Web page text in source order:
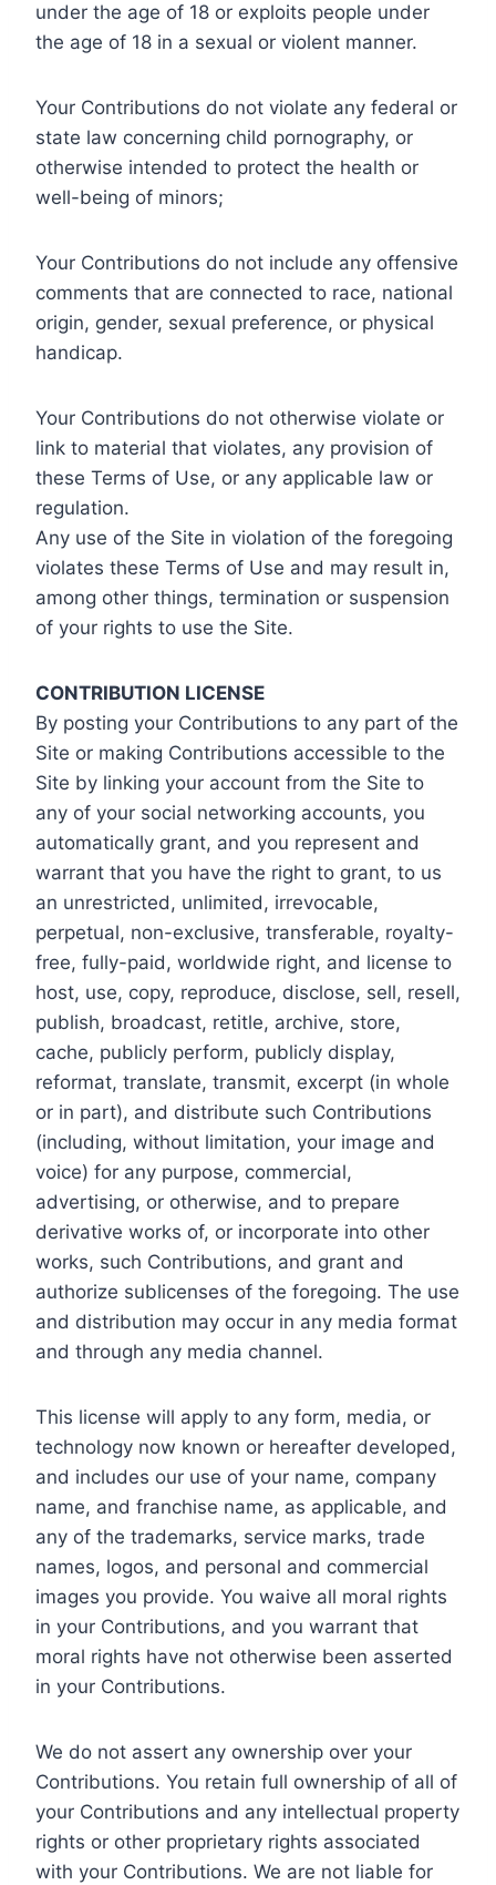
under the age of 18 or exploits people under
the age of 18 in a sexual or violent manner.
Your Contributions do not violate any federal or
state law concerning child pornography, or
otherwise intended to protect the health or
well-being of minors;
Your Contributions do not include any offensive
comments that are connected to race, national
origin, gender, sexual preference, or physical
handicap.
Your Contributions do not otherwise violate or
link to material that violates, any provision of
these Terms of Use, or any applicable law or
regulation.
Any use of the Site in violation of the foregoing
violates these Terms of Use and may result in,
among other things, termination or suspension
of your rights to use the Site.
CONTRIBUTION LICENSE
By posting your Contributions to any part of the
Site or making Contributions accessible to the
Site by linking your account from the Site to
any of your social networking accounts, you
automatically grant, and you represent and
warrant that you have the right to grant, to us
an unrestricted, unlimited, irrevocable,
perpetual, non-exclusive, transferable, royalty-
free, fully-paid, worldwide right, and license to
host, use, copy, reproduce, disclose, sell, resell,
publish, broadcast, retitle, archive, store,
cache, publicly perform, publicly display,
reformat, translate, transmit, excerpt (in whole
or in part), and distribute such Contributions
(including, without limitation, your image and
voice) for any purpose, commercial,
advertising, or otherwise, and to prepare
derivative works of, or incorporate into other
works, such Contributions, and grant and
authorize sublicenses of the foregoing. The use
and distribution may occur in any media format
and through any media channel.
This license will apply to any form, media, or
technology now known or hereafter developed,
and includes our use of your name, company
name, and franchise name, as applicable, and
any of the trademarks, service marks, trade
names, logos, and personal and commercial
images you provide. You waive all moral rights
in your Contributions, and you warrant that
moral rights have not otherwise been asserted
in your Contributions.
We do not assert any ownership over your
Contributions. You retain full ownership of all of
your Contributions and any intellectual property
rights or other proprietary rights associated
with your Contributions. We are not liable for